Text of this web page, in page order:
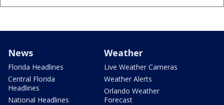
News
Florida Headlines
Central Florida
Headlines
National Headlines
Weather
Live Weather Cameras
Weather Alerts
Orlando Weather
Forecast